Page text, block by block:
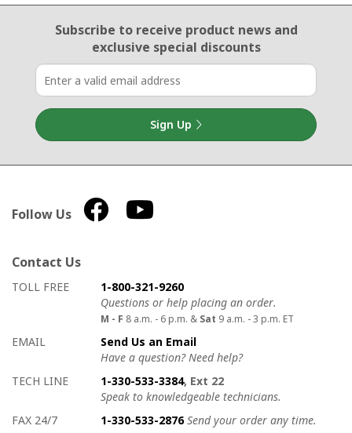
Email Sign Up
Subscribe to receive product newsand
exclusive special discounts
Sign Up
Follow Us
Contact Us
How to contact us
Details on ways to contact us
TOLL FREE
1-800-321-9260
Questions or help placing an order.
M - F 8 a.m. - 6 p.m. & Sat 9 a.m. - 3 p.m. ET
EMAIL
Send Us an Email
Have a question? Need help?
TECH LINE
1-330-533-3384, Ext 22
Speak to knowledgeable technicians.
FAX 24/7
1-330-533-2876 Send your order any time.